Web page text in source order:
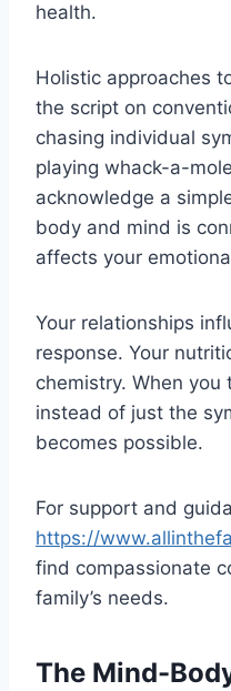
health.
Holistic approaches
the script on
chasing individual
playing whack-a-
acknowledge a
body and mind is
affects your
Your relationships
response. Your
chemistry. When
instead of just the
becomes possible.
For support and
https://
find compassionate
family’s needs.
The Mind-